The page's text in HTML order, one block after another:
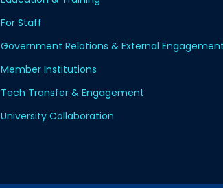
For Staff
Government Relations & External Engagement
Member Institutions
Tech Transfer & Engagement
University Collaboration